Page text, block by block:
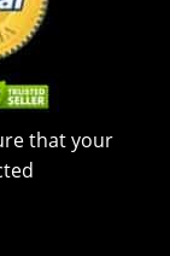
that your